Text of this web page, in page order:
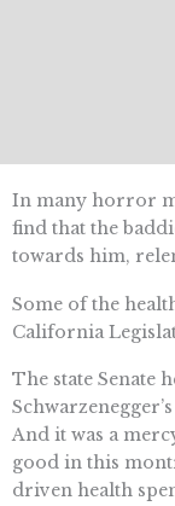
In many horror
find that the
towards him,
Some of the
California
The state Senate
And it was a
good in this
driven health